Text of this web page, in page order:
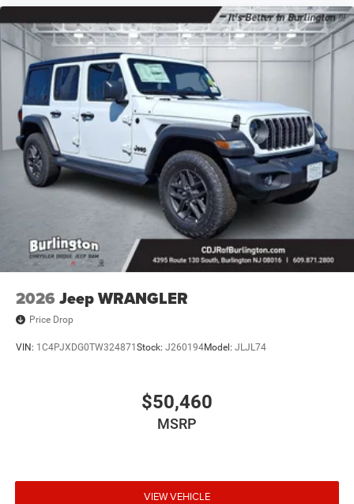
2026 Jeep WRANGLER
Price Drop
VIN: 1C4PJXDG0TW324871Stock: J260194Model: JLJL74
$50,460
MSRP
VIEW VEHICLE